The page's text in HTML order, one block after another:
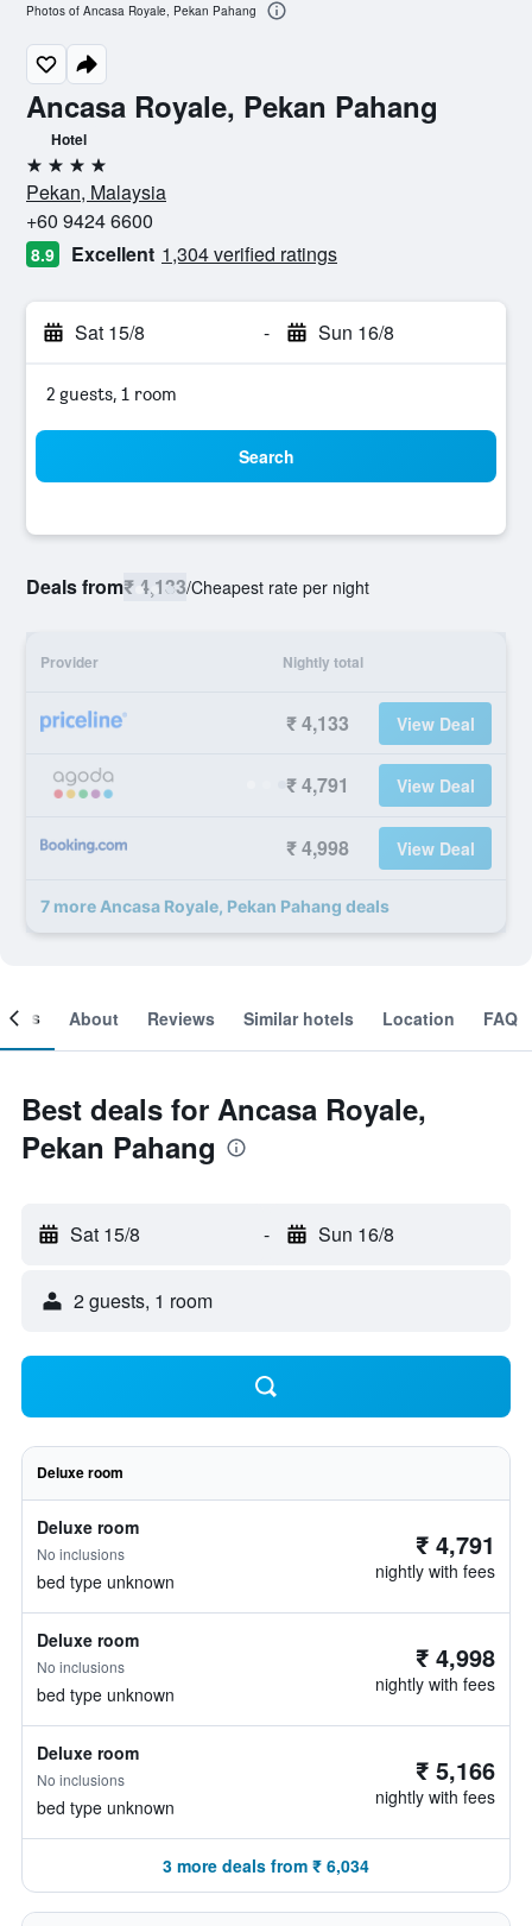
Ancasa Royale, Pekan Pahang
Hotel
4 stars
Pekan, Malaysia
+60 9424 6600
8.9 Excellent 1,304 verified ratings
Sat 15/8 - Sun 16/8
2 guests, 1 room
Search
Deals from₹ 4,133/Cheapest rate per night
Provider Nightly total
₹ 4,133 View Deal
₹ 4,791 View Deal
₹ 4,998 View Deal
7 more Ancasa Royale, Pekan Pahang deals
Photos of Ancasa Royale, Pekan Pahang
About Reviews Similar hotels Location FAQ
Best deals for Ancasa Royale,
Pekan Pahang
Sat 15/8 - Sun 16/8
2 guests, 1 room
Deluxe room
Deluxe room
No inclusions
bed type unknown
₹ 4,791
nightly with fees
Deluxe room
No inclusions
bed type unknown
₹ 4,998
nightly with fees
Deluxe room
No inclusions
bed type unknown
₹ 5,166
nightly with fees
3 more deals from ₹ 6,034